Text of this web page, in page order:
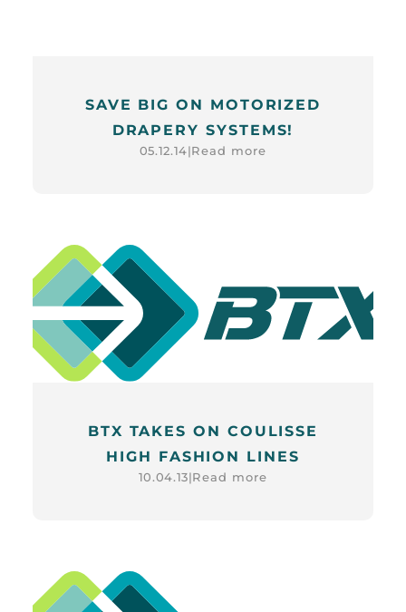
SAVE BIG ON MOTORIZED
DRAPERY SYSTEMS!
05.12.14|Read more
BTX TAKES ON COULISSE
HIGH FASHION LINES
10.04.13|Read more